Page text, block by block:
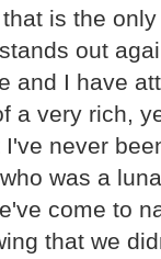
is the
out
and I have
a very rich,
never
was a
come to
that we